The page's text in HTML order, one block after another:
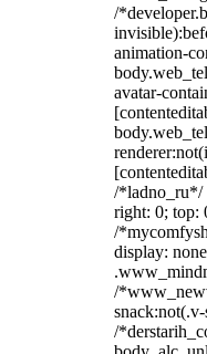
/
animation-
avatar-
/*ladno_ru*/
right: 0; top:
/
display:
/
/